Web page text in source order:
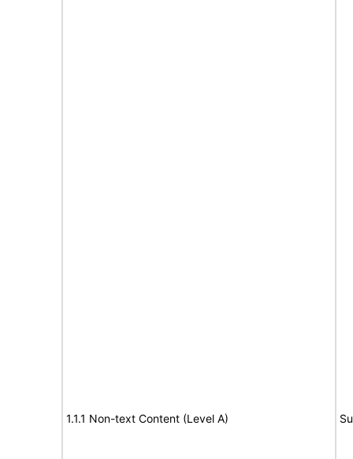
1.1.1 Non-text Content (Level A)